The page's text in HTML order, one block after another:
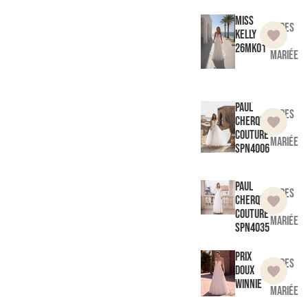
Miss
Kelly
26MK01
Robes
de
mariée
Paul
Cherqui
Couture
SPN4006
Robes
de
mariée
Paul
Cherqui
Couture
SPN4035
Robes
de
mariée
Prix
doux
Winnie
Robes
de
mariée